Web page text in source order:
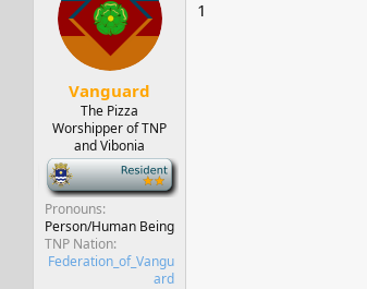
a
t
e
Vanguard
The Pizza
Worshipper of TNP
and Vibonia
-
Pronouns
Person/Human Being
TNP Nation
Federation_of_Vangu
ard
1